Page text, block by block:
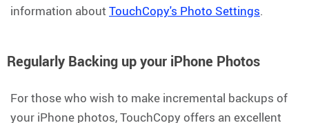
information about TouchCopy's Photo Settings.
Regularly Backing up your iPhone Photos
For those who wish to make incremental backups of
your iPhone photos, TouchCopy offers an excellent